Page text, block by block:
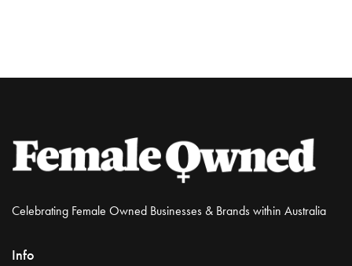
Celebrating Female Owned Businesses & Brands within Australia
Info